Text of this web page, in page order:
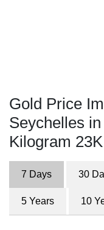
Gold Price
Seychelles
Kilogram 23K
7 Days 30
5 Years 10